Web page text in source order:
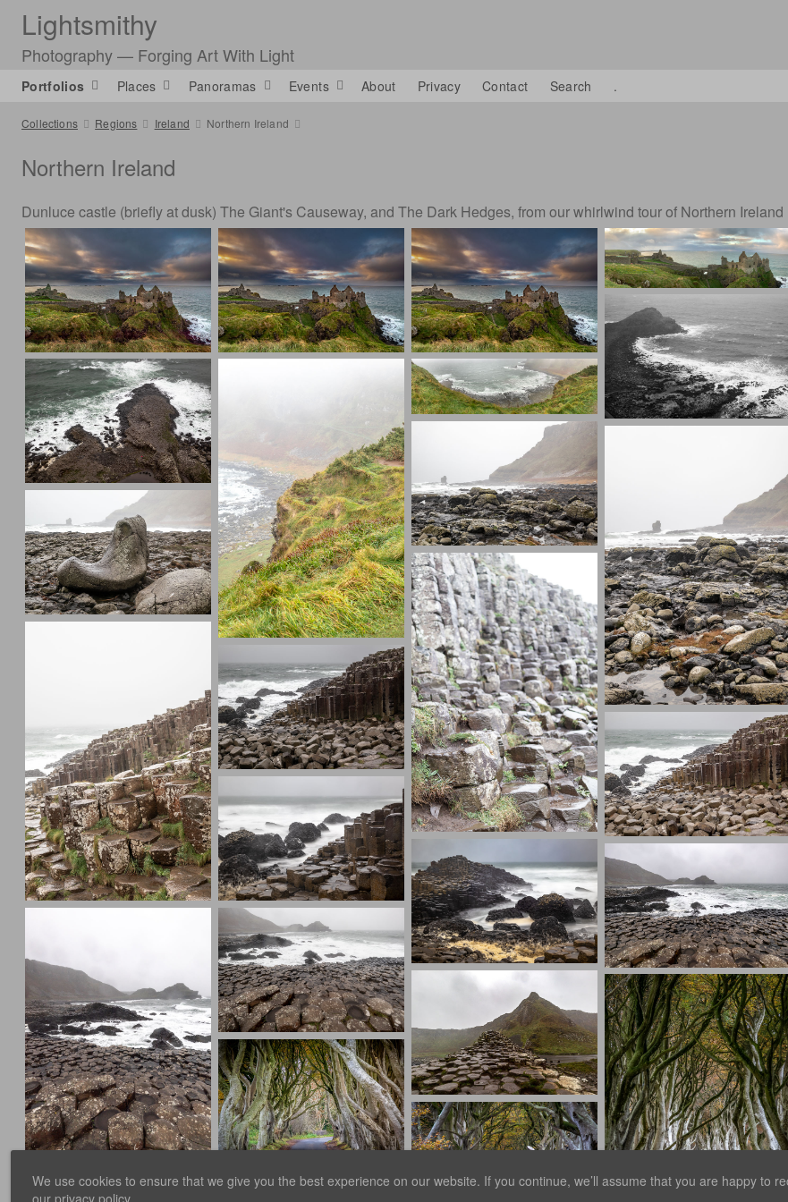
Lightsmithy
Photography — Forging Art With Light
Collections Regions Ireland Northern Ireland
Northern Ireland
Dunluce castle (briefly at dusk) The Giant's Causeway, and The Dark Hedges, from our whirlwind tour of Northern Ireland
Portfolios Places Panoramas Events About Privacy Contact Search .
We use cookies to ensure that we give you the best experience on our website. If you continue, we’ll assume that you are happy to
our privacy policy.